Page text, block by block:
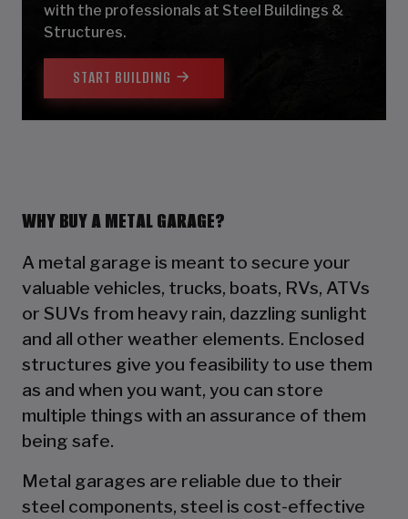
with the professionals at Steel Buildings &
Structures.
START BUILDING
WHY BUY A METAL GARAGE?
A metal garage is meant to secure your
valuable vehicles, trucks, boats, RVs, ATVs
or SUVs from heavy rain, dazzling sunlight
and all other weather elements. Enclosed
structures give you feasibility to use them
as and when you want, you can store
multiple things with an assurance of them
being safe.
Metal garages are reliable due to their
steel components, steel is cost-effective